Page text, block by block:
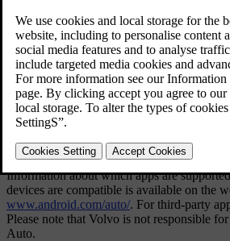
Updated 19/10/2021
Information about which apps are
devices are compatible is available on the
www.android.com/auto/. For third-party
Please note that Volvo is not responsible
Auto.